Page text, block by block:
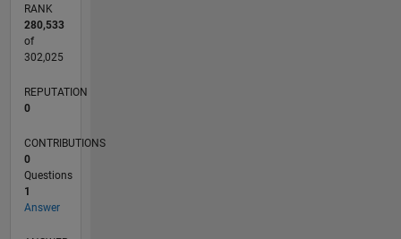
RANK
280,533
of
302,025
REPUTATION
0
CONTRIBUTIONS
0
Questions
1
Answer